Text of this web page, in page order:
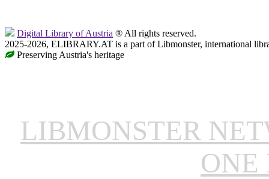
Digital Library of Austria ® All rights reserved.
2025-2026, ELIBRARY.AT is a part of Libmonster, international
Preserving Austria's heritage
LIBMONSTER
ONE